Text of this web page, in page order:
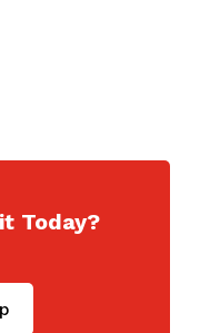
Today?